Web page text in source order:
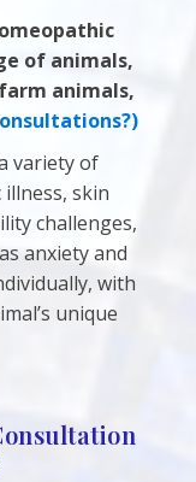
of animals,
animals,
variety of
skin
challenges,
anxiety and
with
unique